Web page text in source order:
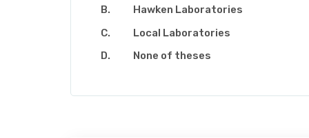
Hawken Laboratories
Local Laboratories
None of theses